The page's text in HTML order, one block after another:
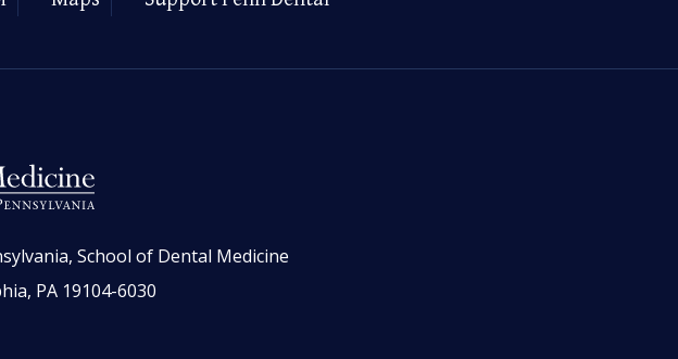
School of Dental Medicine
PA 19104-6030